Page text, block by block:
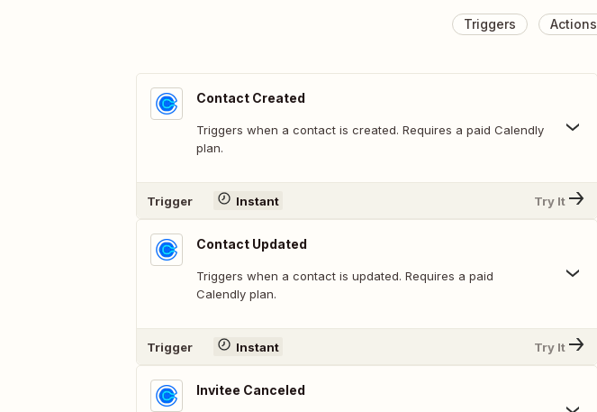
Triggers Actions
Contact Created
Triggers when a contact is created. Requires a paid Calendly
plan.
Trigger Instant Try It
Contact Updated
Triggers when a contact is updated. Requires a paid
Calendly plan.
Trigger Instant Try It
Invitee Canceled